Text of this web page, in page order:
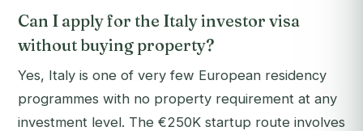
Can I apply for the Italy investor visa
without buying property?
Yes, Italy is one of very few European residency
programmes with no property requirement at any
investment level. The €250K startup route involves